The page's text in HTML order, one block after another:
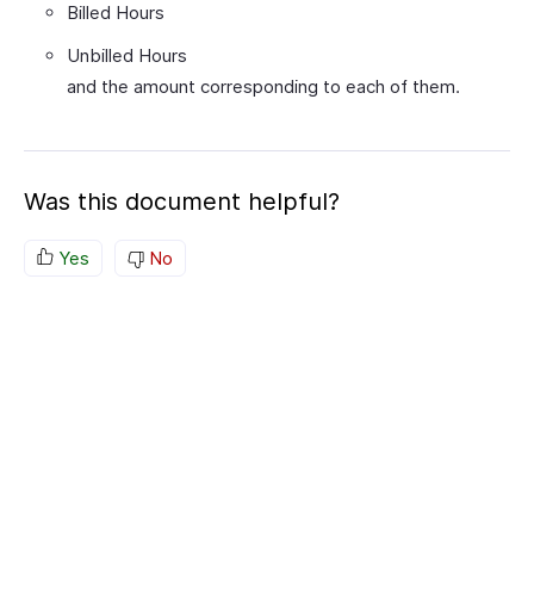
Billed Hours
Unbilled Hours
and the amount corresponding to each of them.
Was this document helpful?
Yes No